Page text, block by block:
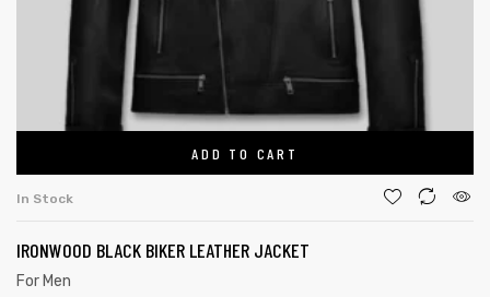
ADD TO CART
In Stock
IRONWOOD BLACK BIKER LEATHER JACKET
For Men